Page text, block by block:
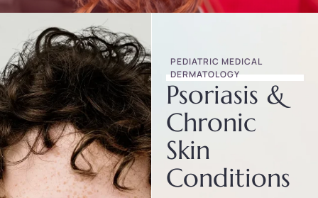
PEDIATRIC MEDICAL
DERMATOLOGY
Psoriasis &
Chronic
Skin
Conditions